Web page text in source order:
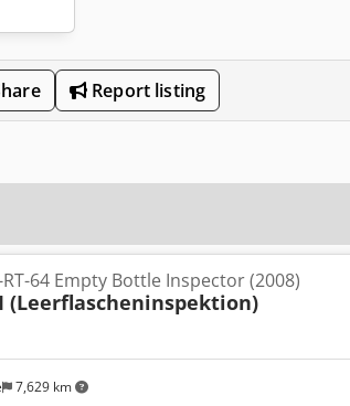
Report listing
7,629 km
64 Empty Bottle Inspector (2008)
(Leerflascheninspektion)